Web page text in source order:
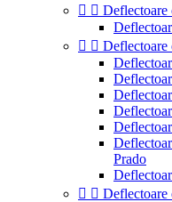
 
 
Prado
 